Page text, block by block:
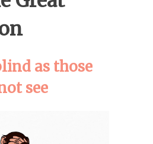
as those
see